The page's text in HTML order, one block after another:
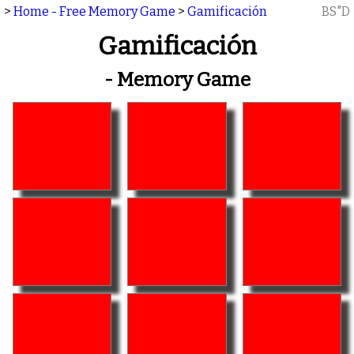
> Home - Free Memory Game > Gamificación BS"D
Gamificación
- Memory Game